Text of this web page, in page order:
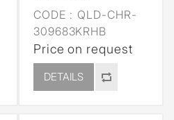
CODE : QLD-CHR-
309683KRHB
Price on request
DETAILS